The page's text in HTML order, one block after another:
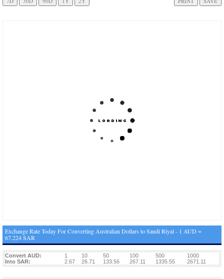
Exchange Rate Today For Converting Australian Dollars to Saudi Riyal - 1 AUD =
67.224 SAR
Convert AUD: 1 10 50 100 500
1000
Into SAR:
2.67 26.71 133.56 267.11 1335.55 2671.11